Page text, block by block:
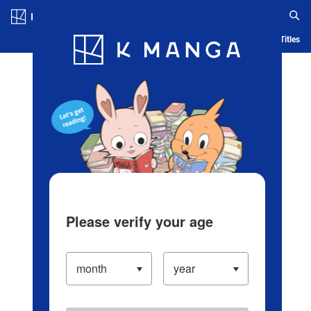
Blog App Ranking History Serialized Titles
Please verify your age